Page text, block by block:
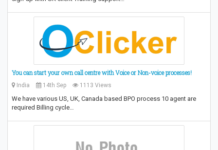
You can start your own call centre with Voice or Non-voice processes!
India 14th Sep 1113 Views
We have various US, UK, Canada based BPO process 10 agent are
required Billing cycle…